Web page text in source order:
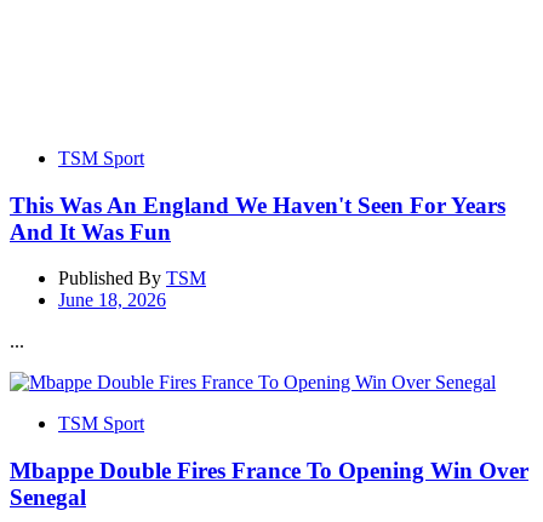
TSM Sport
This Was An England We Haven't Seen For Years
And It Was Fun
Published By TSM
June 18, 2026
...
TSM Sport
Mbappe Double Fires France To Opening Win Over
Senegal